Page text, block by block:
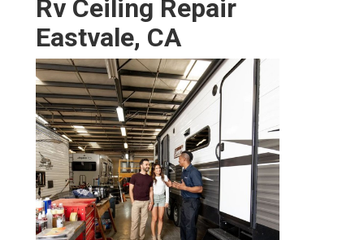
Rv Ceiling Repair
Eastvale, CA